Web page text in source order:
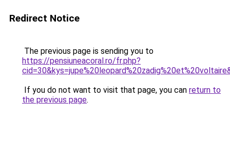
Redirect Notice
The previous page is sending you to
https://pensiuneacoral.ro/fr.php?
If you do not want to visit that page, you can return to
the previous page.